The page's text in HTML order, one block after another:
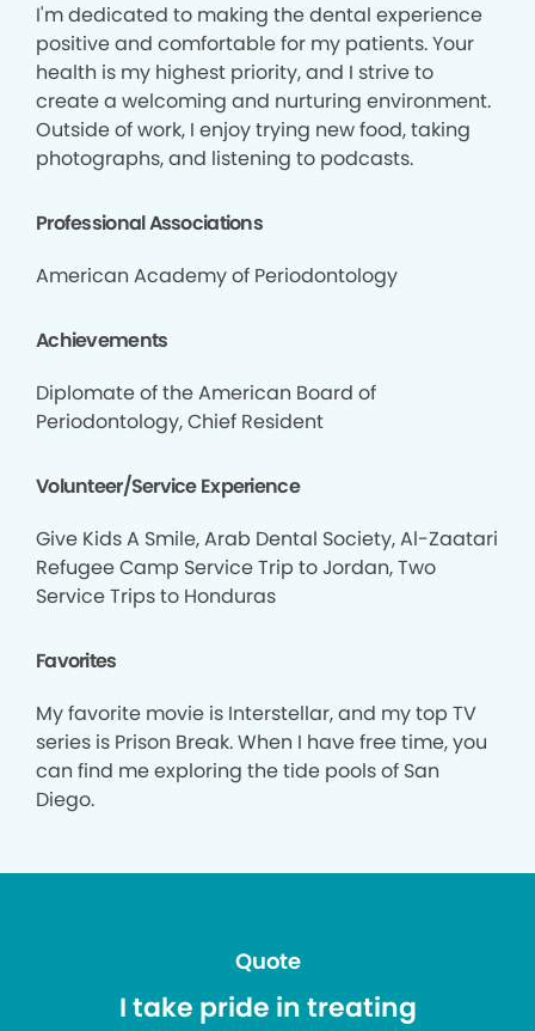
I'm dedicated to making the dental experience
positive and comfortable for my patients. Your
health is my highest priority, and I strive to
create a welcoming and nurturing environment.
Outside of work, I enjoy trying new food, taking
photographs, and listening to podcasts.
Professional Associations
American Academy of Periodontology
Achievements
Diplomate of the American Board of
Periodontology, Chief Resident
Volunteer/Service Experience
Give Kids A Smile, Arab Dental Society, Al-Zaatari
Refugee Camp Service Trip to Jordan, Two
Service Trips to Honduras
Favorites
My favorite movie is Interstellar, and my top TV
series is Prison Break. When I have free time, you
can find me exploring the tide pools of San
Diego.
Quote
I take pride in treating